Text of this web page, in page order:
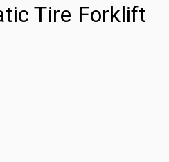
Tire Forklift